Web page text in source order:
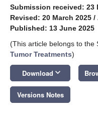
Submission received: 23
Revised: 20 March 2025 /
Published: 13 June 2025
(This article belongs to the
Tumor Treatments)
Download keyboard_arrow_down
Versions Notes